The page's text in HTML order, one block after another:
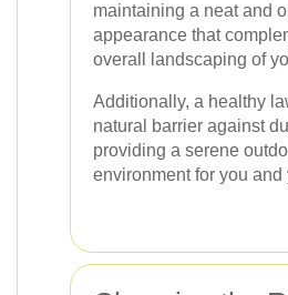
maintaining a neat and
appearance that
overall landscaping of
Additionally, a healthy
natural barrier against
providing a serene
environment for you and